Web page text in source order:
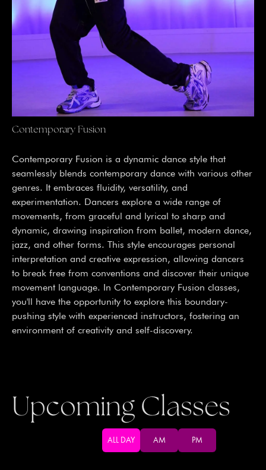
Contemporary Fusion
Contemporary Fusion is a dynamic dance style that
seamlessly blends contemporary dance with various other
genres. It embraces fluidity, versatility, and
experimentation. Dancers explore a wide range of
movements, from graceful and lyrical to sharp and
dynamic, drawing inspiration from ballet, modern dance,
jazz, and other forms. This style encourages personal
interpretation and creative expression, allowing dancers
to break free from conventions and discover their unique
movement language. In Contemporary Fusion classes,
you'll have the opportunity to explore this boundary-
pushing style with experienced instructors, fostering an
environment of creativity and self-discovery.
Upcoming Classes
ALL DAY AM PM